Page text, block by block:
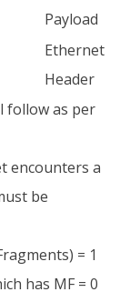
Payload
Ethernet
Header
follow as per
encounters a
be
= 1
has MF = 0